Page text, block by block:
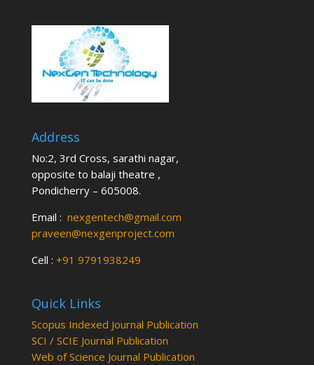
Address
No:2, 3rd Cross, sarathi nagar,
opposite to balaji theatre ,
Pondicherry – 605008.
Email : nexgentech@gmail.com
praveen@nexgenproject.com
Cell : +91 9791938249
Quick Links
Scopus Indexed Journal Publication
SCI / SCIE Journal Publication
Web of Science Journal Publication